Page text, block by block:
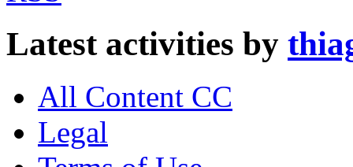
Latest activities by
All Content CC
Legal